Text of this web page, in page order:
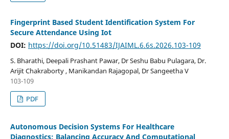
Fingerprint Based Student Identification System For
Secure Attendance Using Iot
DOI: https://doi.org/10.51483/IJAIML.6.6s.2026.103-109
S. Bharathi, Deepali Prashant Pawar, Dr Seshu Babu Pulagara, Dr.
Arijit Chakraborty , Manikandan Rajagopal, Dr Sangeetha V
103-109
PDF
Autonomous Decision Systems For Healthcare
Diagnostics: Balancing Accuracy And Computational